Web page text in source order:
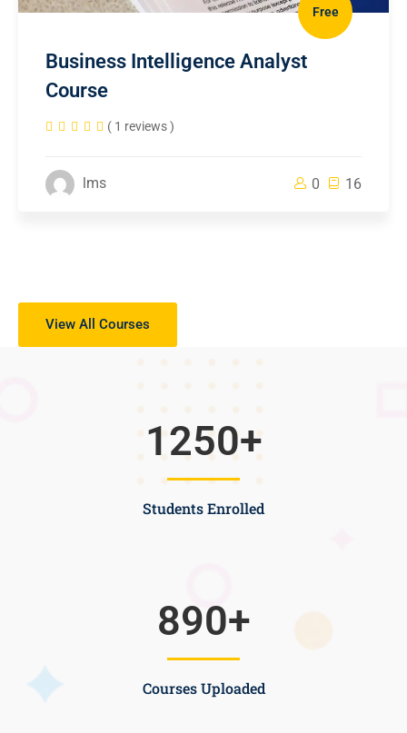
Free
Business Intelligence Analyst
Course
( 1 reviews )
lms 0 16
View All Courses
Students Enrolled
1250+
Courses Uploaded
890+